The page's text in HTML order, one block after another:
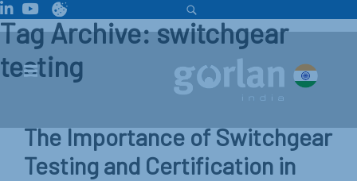
Tag Archive: switchgear
testing
The Importance of Switchgear
Testing and Certification in